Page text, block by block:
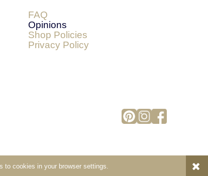
to cookies in your browser settings.
FAQ
Opinions
Shop Policies
Privacy Policy